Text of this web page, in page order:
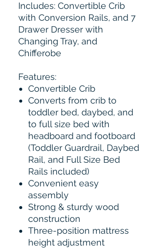
Includes: Convertible Crib
with Conversion Rails, and 7
Drawer Dresser with
Changing Tray, and
Chifferobe
Features:
Convertible Crib
Converts from crib to
toddler bed, daybed, and
to full size bed with
headboard and footboard
(Toddler Guardrail, Daybed
Rail, and Full Size Bed
Rails included)
Convenient easy
assembly
Strong & sturdy wood
construction
Three-position mattress
height adjustment